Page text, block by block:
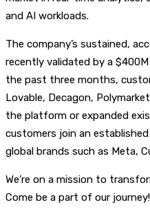
and AI workloads.
The company’s sustained,
recently validated by a
the past three months,
Lovable, Decagon,
the platform or expanded
customers join an
global brands such as Meta,
We’re on a mission to
Come be a part of our journey!